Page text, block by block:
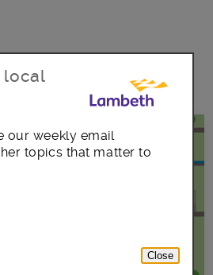
local
our weekly email
topics that matter to
Close